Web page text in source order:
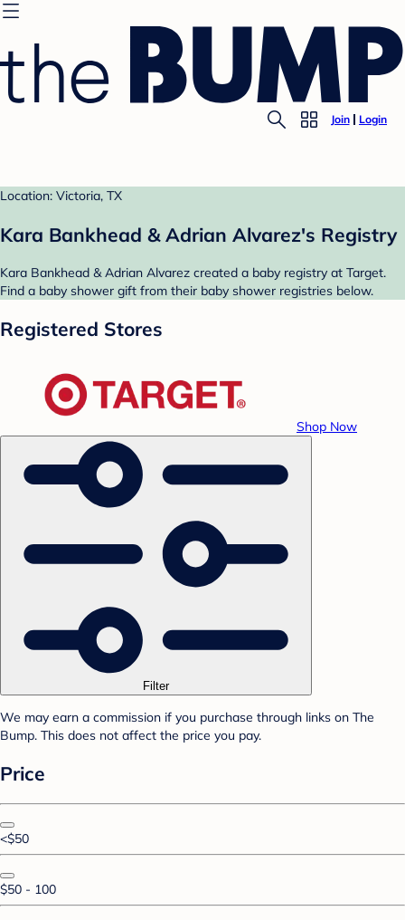
Join Login
Location: Victoria, TX
Kara Bankhead & Adrian Alvarez's Registry
Kara Bankhead & Adrian Alvarez created a baby registry at Target.
Find a baby shower gift from their baby shower registries below.
Registered Stores
Shop Now
Filter
We may earn a commission if you purchase through links on The
Bump. This does not affect the price you pay.
Price
<$50
$50 - 100